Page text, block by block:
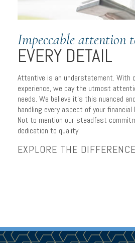
Impeccable attention
EVERY DETAIL
Attentive is an understatement. With
experience, we pay the utmost
needs. We believe it’s this nuanced
handling every aspect of your
Not to mention our steadfast
dedication to quality.
EXPLORE THE DIFFERENCE